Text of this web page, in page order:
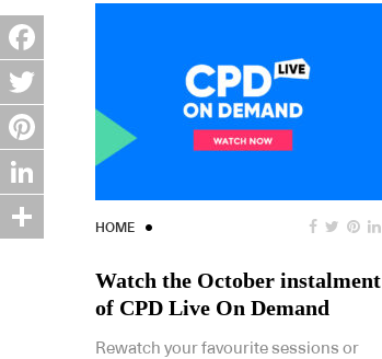
HOME
Watch the October instalment
of CPD Live On Demand
Rewatch your favourite sessions or
Facebook
Twitter
Pinterest
LinkedIn